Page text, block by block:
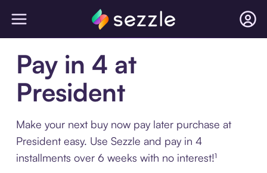
Pay in 4 at
President
Make your next buy now pay later purchase at
President easy. Use Sezzle and pay in 4
installments over 6 weeks with no interest!¹